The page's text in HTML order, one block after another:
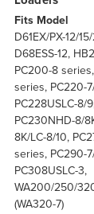
Fits Model
D61EX/PX-12/
D68ESS-12,
PC200-8
series, PC220-
PC228USLC-8/
PC230NHD-8/
8K/LC-8/10,
series, PC290-
PC308USLC-3,
WA200/250/
(WA320-7)